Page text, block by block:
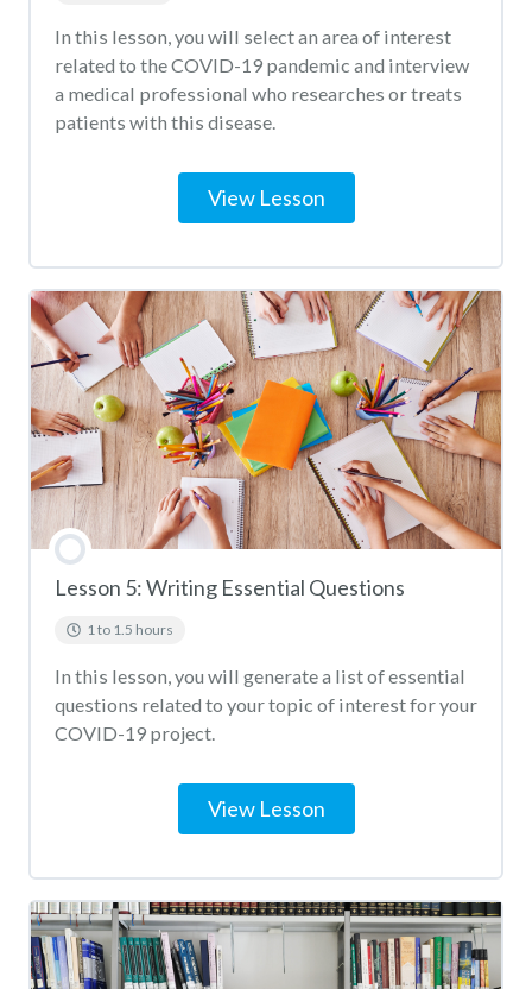
In this lesson, you will select an area of interest
related to the COVID-19 pandemic and interview
a medical professional who researches or treats
patients with this disease.
View Lesson
Lesson 5: Writing Essential Questions
1 to 1.5 hours
In this lesson, you will generate a list of essential
questions related to your topic of interest for your
COVID-19 project.
View Lesson